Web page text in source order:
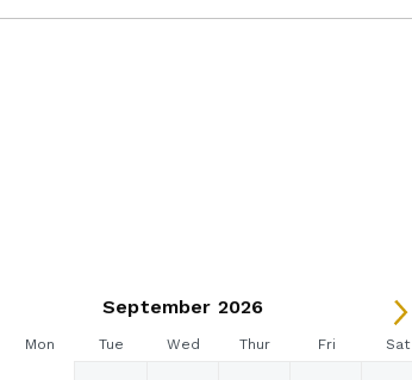
September 2026
Mon Tue Wed Thur Fri Sat